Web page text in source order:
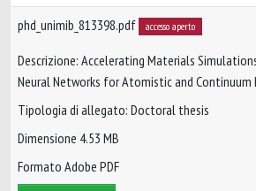
phd_unimib_813398.pdf accesso aperto
Descrizione: Accelerating Materials
Neural Networks for Atomistic and Continuum
Tipologia di allegato: Doctoral thesis
Dimensione 4.53 MB
Formato Adobe PDF